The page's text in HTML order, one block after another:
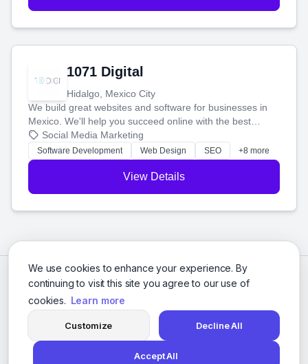
We use cookies to enhance your experience. By
continuing to visit this site you agree to our use of
cookies. Learn more
Customize Decline All
Accept All
1071 Digital
Hidalgo, Mexico City
We build great websites and software for businesses in
Mexico. We'll help you succeed online with the best
technology and a smart, honest approach. Let's make
your ideas a reality and grow your business together.
Social Media Marketing
Software Development Web Design SEO +8 more
View Details
© 2026 Social Media Agencies Directory. All rights reserved.